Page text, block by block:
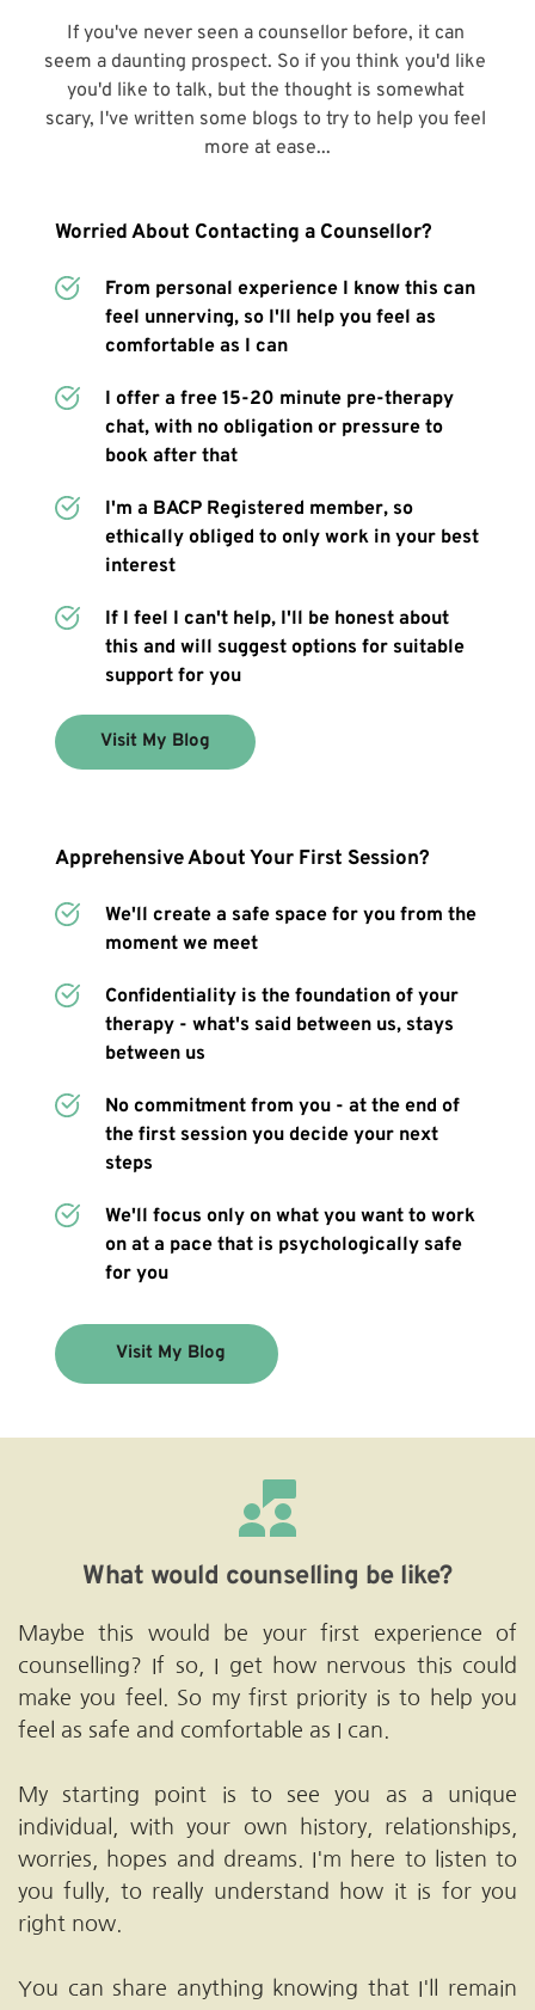
If you've never seen a counsellor before, it can
seem a daunting prospect. So if you think you'd like
you'd like to talk, but the thought is somewhat
scary, I've written some blogs to try to help you feel
more at ease...
Worried About Contacting a Counsellor?
From personal experience I know this can
feel unnerving, so I'll help you feel as
comfortable as I can
I offer a free 15-20 minute pre-therapy
chat, with no obligation or pressure to
book after that
I'm a BACP Registered member, so
ethically obliged to only work in your best
interest
If I feel I can't help, I'll be honest about
this and will suggest options for suitable
support for you
Visit My Blog
Apprehensive About Your First Session?
We'll create a safe space for you from the
moment we meet
Confidentiality is the foundation of your
therapy - what's said between us, stays
between us
No commitment from you - at the end of
the first session you decide your next
steps
We'll focus only on what you want to work
on at a pace that is psychologically safe
for you
Visit My Blog
What would counselling be like?
Maybe this would be your first experience of
counselling? If so, I get how nervous this could
make you feel. So my first priority is to help you
feel as safe and comfortable as I can.
My starting point is to see you as a unique
individual, with your own history, relationships,
worries, hopes and dreams. I'm here to listen to
you fully, to really understand how it is for you
right now.
You can share anything knowing that I'll remain